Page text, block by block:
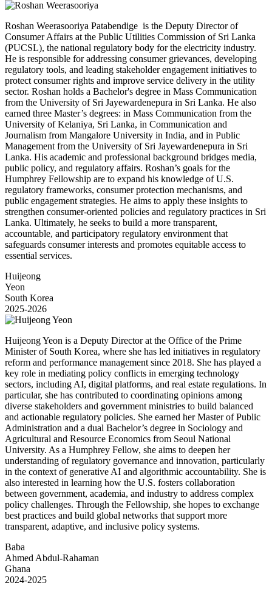
Roshan Weerasooriya Patabendige is the Deputy Director of
Consumer Affairs at the Public Utilities Commission of Sri Lanka
(PUCSL), the national regulatory body for the electricity industry.
He is responsible for addressing consumer grievances, developing
regulatory tools, and leading stakeholder engagement initiatives to
protect consumer rights and improve service delivery in the utility
sector. Roshan holds a Bachelor's degree in Mass Communication
from the University of Sri Jayewardenepura in Sri Lanka. He also
earned three Master’s degrees: in Mass Communication from the
University of Kelaniya, Sri Lanka, in Communication and
Journalism from Mangalore University in India, and in Public
Management from the University of Sri Jayewardenepura in Sri
Lanka. His academic and professional background bridges media,
public policy, and regulatory affairs. Roshan’s goals for the
Humphrey Fellowship are to expand his knowledge of U.S.
regulatory frameworks, consumer protection mechanisms, and
public engagement strategies. He aims to apply these insights to
strengthen consumer-oriented policies and regulatory practices in Sri
Lanka. Ultimately, he seeks to build a more transparent,
accountable, and participatory regulatory environment that
safeguards consumer interests and promotes equitable access to
essential services.
Huijeong
Yeon
South Korea
2025-2026
Huijeong Yeon is a Deputy Director at the Office of the Prime
Minister of South Korea, where she has led initiatives in regulatory
reform and performance management since 2018. She has played a
key role in mediating policy conflicts in emerging technology
sectors, including AI, digital platforms, and real estate regulations. In
particular, she has contributed to coordinating opinions among
diverse stakeholders and government ministries to build balanced
and actionable regulatory policies. She earned her Master of Public
Administration and a dual Bachelor’s degree in Sociology and
Agricultural and Resource Economics from Seoul National
University. As a Humphrey Fellow, she aims to deepen her
understanding of regulatory governance and innovation, particularly
in the context of generative AI and algorithmic accountability. She is
also interested in learning how the U.S. fosters collaboration
between government, academia, and industry to address complex
policy challenges. Through the Fellowship, she hopes to exchange
best practices and build global networks that support more
transparent, adaptive, and inclusive policy systems.
Baba
Ahmed Abdul-Rahaman
Ghana
2024-2025